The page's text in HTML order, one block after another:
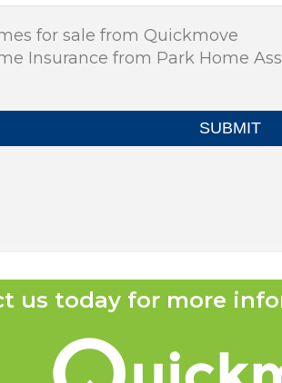
for sale from Quickmove
Insurance from Park Home
us today for more